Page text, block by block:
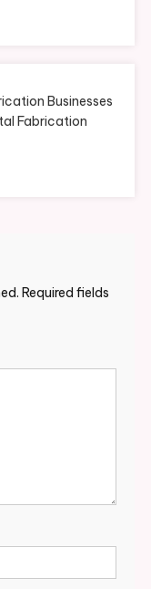
Businesses
Fabrication
Required fields